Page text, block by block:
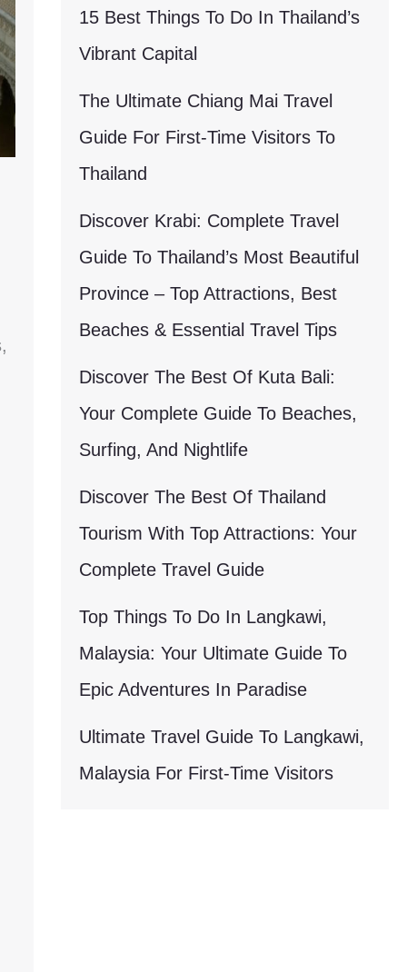
15 Best Things To Do In Thailand’s
Vibrant Capital
The Ultimate Chiang Mai Travel
Guide For First-Time Visitors To
Thailand
Discover Krabi: Complete Travel
Guide To Thailand’s Most Beautiful
Province – Top Attractions, Best
Beaches & Essential Travel Tips
Discover The Best Of Kuta Bali:
Your Complete Guide To Beaches,
Surfing, And Nightlife
Discover The Best Of Thailand
Tourism With Top Attractions: Your
Complete Travel Guide
Top Things To Do In Langkawi,
Malaysia: Your Ultimate Guide To
Epic Adventures In Paradise
Ultimate Travel Guide To Langkawi,
Malaysia For First-Time Visitors